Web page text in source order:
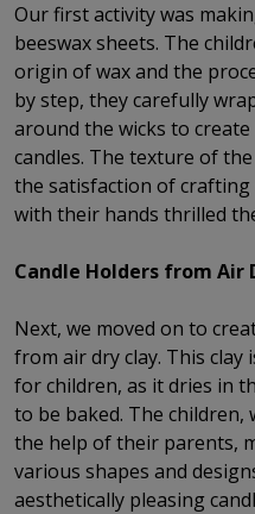
Our first activity was
beeswax sheets. The
origin of wax and the
by step, they carefully
around the wicks to
candles. The texture of
the satisfaction of
with their hands thrilled
Candle Holders from Air
Next, we moved on to
from air dry clay. This clay
for children, as it dries in
to be baked. The children,
the help of their parents,
various shapes and
aesthetically pleasing